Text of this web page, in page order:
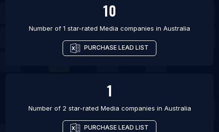
10
Number of 1 star-rated Media companies in Australia
PURCHASE LEAD LIST
1
Number of 2 star-rated Media companies in Australia
PURCHASE LEAD LIST